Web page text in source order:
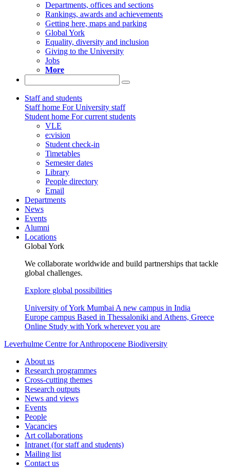
Departments, offices and sections
Rankings, awards and achievements
Getting here, maps and parking
Global York
Equality, diversity and inclusion
Giving to the University
Jobs
More
Staff and students
Staff home For University staff
Student home For current students
VLE
e:vision
Student check-in
Timetables
Semester dates
Library
People directory
Email
Departments
News
Events
Alumni
Locations
Global York
We collaborate worldwide and build partnerships that tackle
global challenges.
Explore global possibilities
University of York Mumbai A new campus in India
Europe campus Based in Thessaloniki and Athens, Greece
Online Study with York wherever you are
Leverhulme Centre for Anthropocene Biodiversity
About us
Research programmes
Cross-cutting themes
Research outputs
News and views
Events
People
Vacancies
Art collaborations
Intranet (for staff and students)
Mailing list
Contact us